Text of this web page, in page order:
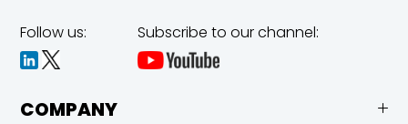
Follow us: Subscribe to our channel:
COMPANY